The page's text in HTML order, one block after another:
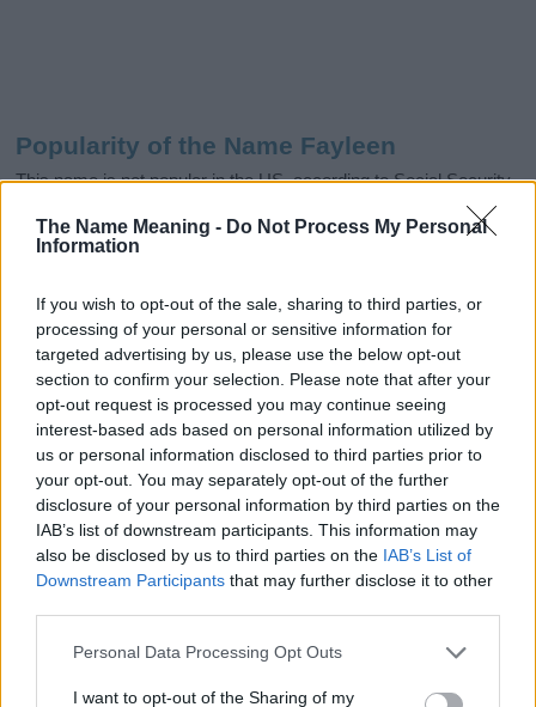
The Name Meaning - Do Not Process My Personal
Information
If you wish to opt-out of the sale, sharing to third parties, or
processing of your personal or sensitive information for
targeted advertising by us, please use the below opt-out
section to confirm your selection. Please note that after your
opt-out request is processed you may continue seeing
interest-based ads based on personal information utilized by
us or personal information disclosed to third parties prior to
your opt-out. You may separately opt-out of the further
disclosure of your personal information by third parties on the
IAB’s list of downstream participants. This information may
also be disclosed by us to third parties on the IAB’s List of
Downstream Participants that may further disclose it to other
Please note that this website/app uses one or more Google
not limited to your visit or usage behaviour. You may click to
Personal Data Processing Opt Outs
I want to opt-out of the Sharing of my
Popularity of the Name Fayleen
This name is not popular in the US, according to Social Security
Administration, as there are no popularity data for the name. This
doesn't mean that the name Fayleen is not popular in other
countries all over the world. The name might be popular in other
as we use the characters from the Latin alphabet to display the
data. A derivative of the name might also be popular in US. Try
searching for a variation of the name Fayleen to find popularity
data and rankings.
Note:If a name has less than 5 occurrences in a year, the SSA
excludes it from the provided popularity data to protect privacy.
Fayleen Girl Name Popularity Chart
Fayleen Girl Names given